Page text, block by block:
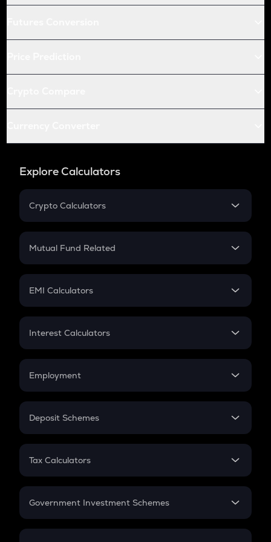
Explore Calculators
Crypto Calculators
Crypto SIP Calculator
Crypto Futures
Mutual Fund Related
Mutual Fund
EMI Calculators
EMI
Credit Card EMI
Interest Calculators
Compound Interest
Employment
In-Hand Salary
PPF
Gratuity
Retirement
Deposit Schemes
FD
Tax Calculators
GST
Government Investment Schemes
Sukanya Samriddhu Yojana